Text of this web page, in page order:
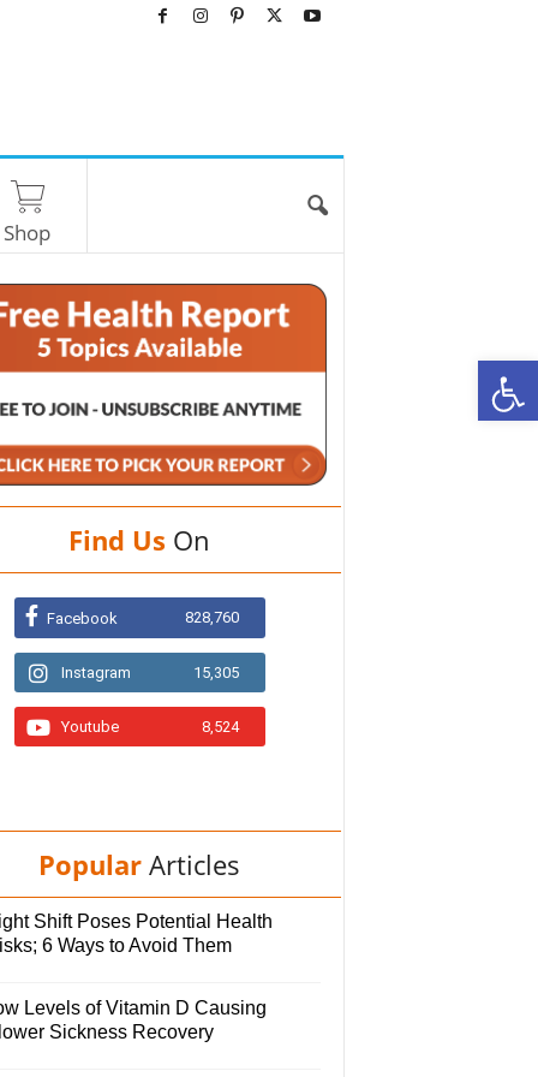
Shop
Find Us On
Facebook 828,760
Instagram 15,305
Youtube 8,524
Popular Articles
Shift Poses Potential Health
6 Ways to Avoid Them
Levels of Vitamin D Causing
Sickness Recovery